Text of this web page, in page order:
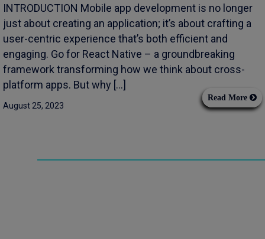
INTRODUCTION Mobile app development is no longer
just about creating an application; it’s about crafting a
user-centric experience that’s both efficient and
engaging. Go for React Native – a groundbreaking
framework transforming how we think about cross-
platform apps. But why […]
August 25, 2023
Read More